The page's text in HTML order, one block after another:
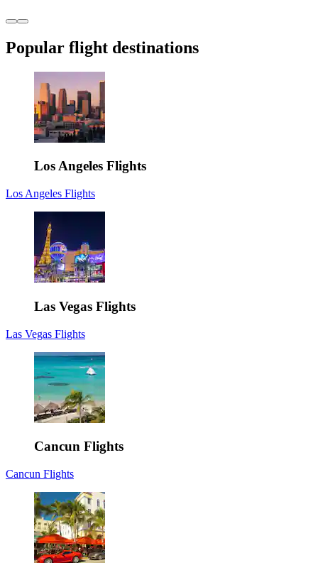
Popular flight destinations
Los Angeles Flights
Los Angeles Flights
Las Vegas Flights
Las Vegas Flights
Cancun Flights
Cancun Flights